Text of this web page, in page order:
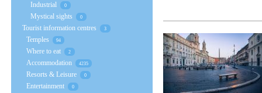
Industrial 0
Mystical sights 0
Tourist information centres 3
Temples 94
Where to eat 2
Accommodation 4235
Resorts & Leisure 0
Entertainment 0